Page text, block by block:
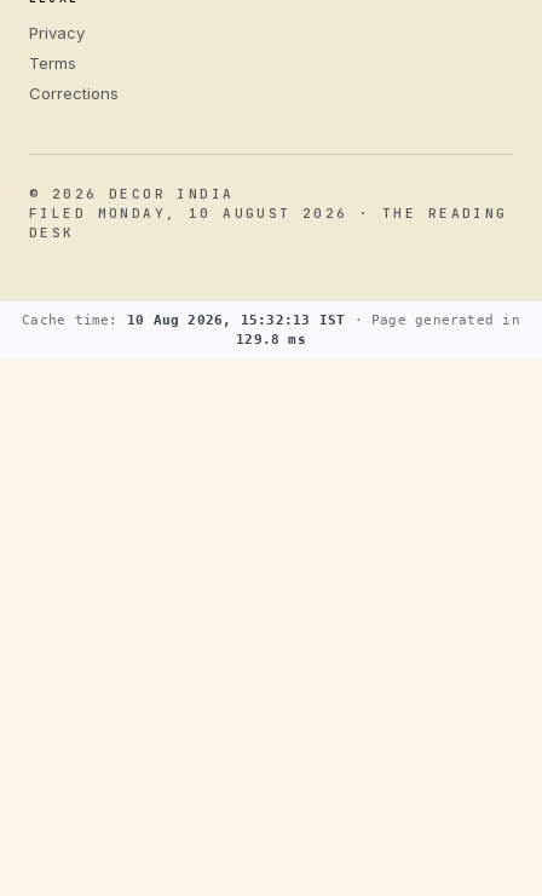
Privacy
Terms
Corrections
© 2026 DECOR INDIA
FILED MONDAY, 10 AUGUST 2026 · THE READING
DESK
Cache time: 10 Aug 2026, 15:32:13 IST · Page generated in
129.8 ms